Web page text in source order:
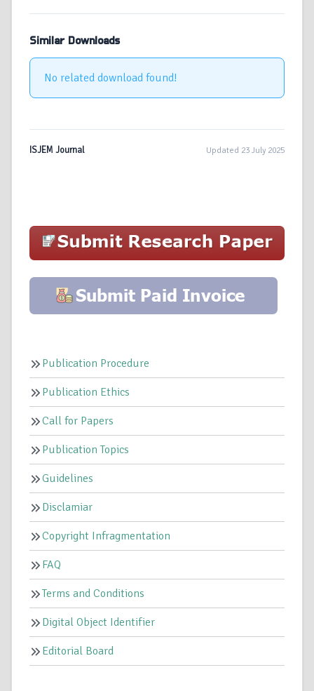
Similar Downloads
No related download found!
ISJEM Journal Updated 23 July 2025
Publication Procedure
Publication Ethics
Call for Papers
Publication Topics
Guidelines
Disclamiar
Copyright Infragmentation
FAQ
Terms and Conditions
Digital Object Identifier
Editorial Board